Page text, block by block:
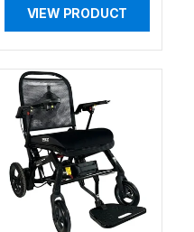
VIEW PRODUCT